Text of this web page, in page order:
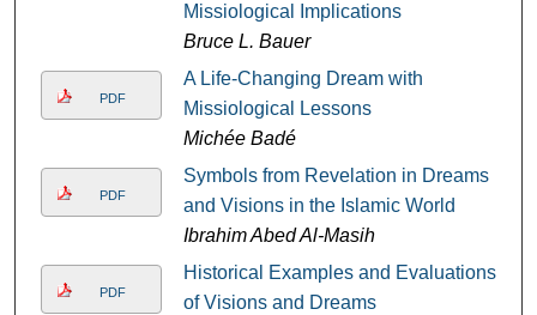
Missiological Implications
Bruce L. Bauer
PDF
A Life-Changing Dream with
Missiological Lessons
Michée Badé
PDF
Symbols from Revelation in Dreams
and Visions in the Islamic World
Ibrahim Abed Al-Masih
PDF
Historical Examples and Evaluations
of Visions and Dreams